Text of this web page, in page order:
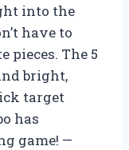
into the
have to
pieces. The 5
bright,
target
has
game! —